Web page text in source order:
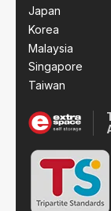
Japan
Korea
Malaysia
Singapore
Taiwan